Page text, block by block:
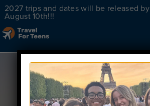
2027 trips and dates will be released by
August 10th!!!